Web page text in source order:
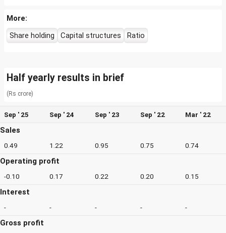
More:
Share holding
Capital structures Ratio
Half yearly results in brief
(Rs crore)
Sep ' 25 Sep ' 24 Sep ' 23 Sep ' 22 Mar ' 22
Sales
0.49 1.22 0.95 0.75 0.74
Operating profit
-0.10 0.17 0.22 0.20 0.15
Interest
- - - - -
Gross profit